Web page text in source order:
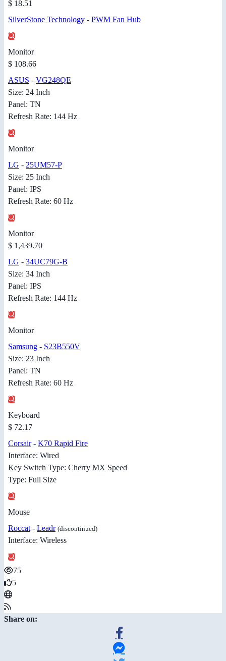
$ 18.51
SilverStone Technology - PWM Fan Hub
Monitor
$ 108.66
ASUS - VG248QE
Size: 24 Inch
Panel: TN
Refresh Rate: 144 Hz
Monitor
LG - 25UM57-P
Size: 25 Inch
Panel: IPS
Refresh Rate: 60 Hz
Monitor
$ 1,439.70
LG - 34UC79G-B
Size: 34 Inch
Panel: IPS
Refresh Rate: 144 Hz
Monitor
Samsung - S23B550V
Size: 23 Inch
Panel: TN
Refresh Rate: 60 Hz
Keyboard
$ 72.17
Corsair- K70 Rapid Fire
Interface: Wired
Key Switch Type: Cherry MX Speed
Type: Full Size
Mouse
Roccat - Leadr (discontinued)
Interface: Wireless
75
5
Share on: